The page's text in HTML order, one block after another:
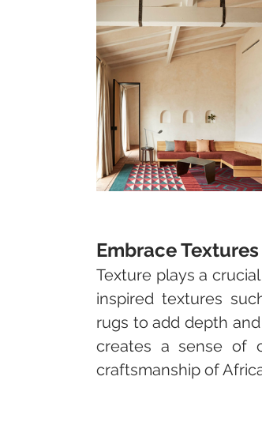
Embrace Textures
Texture plays a
inspired textures
rugs to add depth
creates a sense of
craftsmanship of